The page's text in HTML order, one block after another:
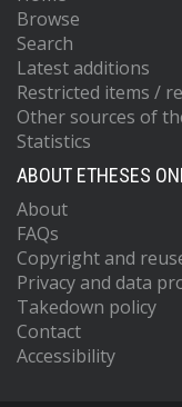
Browse
Search
Latest additions
Restricted items /
Other sources of
Statistics
ABOUT ETHESES
About
FAQs
Copyright and
Privacy and data
Takedown policy
Contact
Accessibility